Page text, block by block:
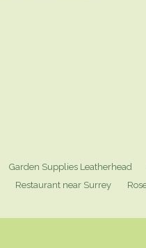
Garden Supplies Leatherhead
Restaurant near Surrey